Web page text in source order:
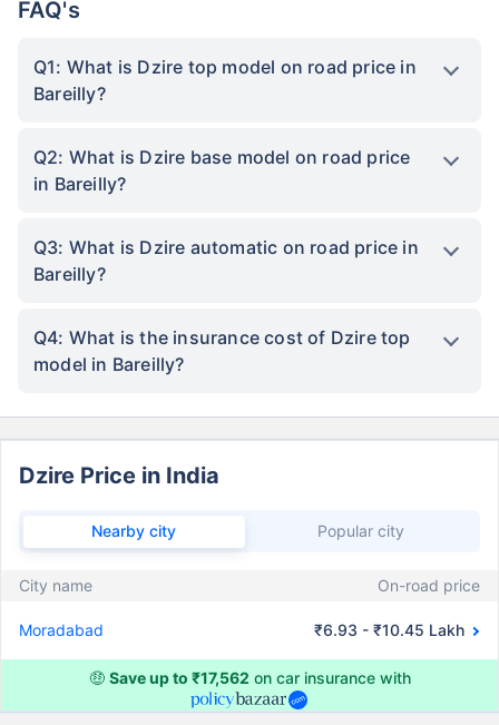
FAQ's
Q1: What is Dzire top model on road price in
Bareilly?
Q2: What is Dzire base model on road price
in Bareilly?
Q3: What is Dzire automatic on road price in
Bareilly?
Q4: What is the insurance cost of Dzire top
model in Bareilly?
Dzire Price in India
Nearby city Popular city
City name On-road price
Moradabad ₹6.93 - ₹10.45 Lakh
🤑 Save up to ₹17,562 on car insurance with